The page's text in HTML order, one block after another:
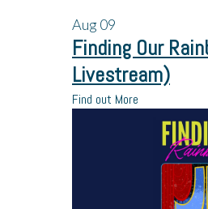
Aug09
Finding Our
Livestream)
Find out More